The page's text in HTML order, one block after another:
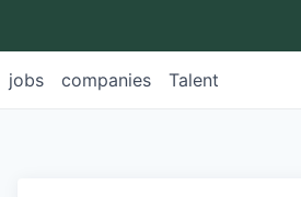
jobs companies Talent